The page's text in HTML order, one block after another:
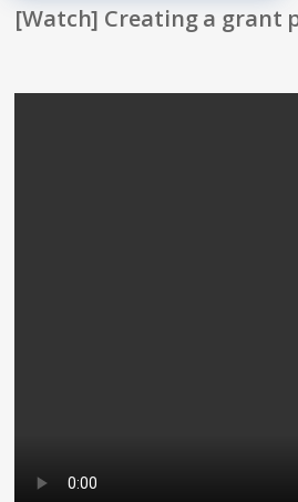
[Watch] Creating a grant